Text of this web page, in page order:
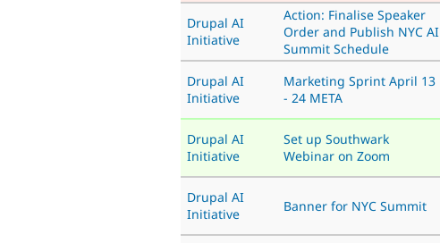
Drupal AI
Initiative
Action: Finalise Speaker
Order and Publish NYC AI
Summit Schedule
Drupal AI
Initiative
Marketing Sprint April 13
- 24 META
Drupal AI
Initiative
Set up Southwark
Webinar on Zoom
Drupal AI
Initiative
Banner for NYC Summit